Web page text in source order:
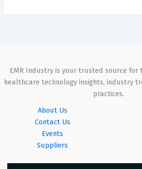
EMR Industry is your trusted source for
healthcare technology insights, industry
practices.
About Us
Contact Us
Events
Suppliers